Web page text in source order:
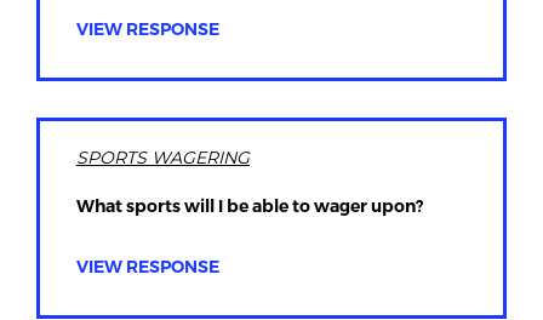
VIEW RESPONSE
SPORTS WAGERING
What sports will I be able to wager upon?
VIEW RESPONSE